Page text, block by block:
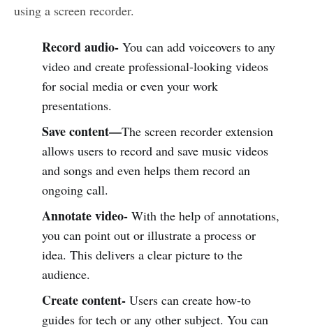
using a screen recorder.
Record audio- You can add voiceovers to any
video and create professional-looking videos
for social media or even your work
presentations.
Save content—The screen recorder extension
allows users to record and save music videos
and songs and even helps them record an
ongoing call.
Annotate video-With the help of annotations,
you can point out or illustrate a process or
idea. This delivers a clear picture to the
audience.
Create content-Users can create how-to
guides for tech or any other subject. You can